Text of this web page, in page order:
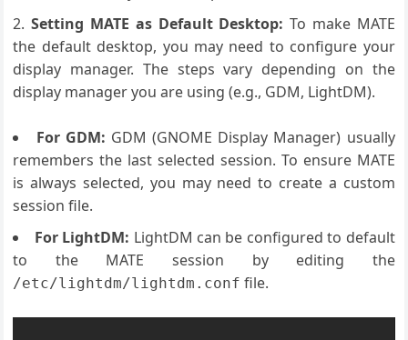
Setting MATE as Default Desktop: To make MATE
the default desktop, you may need to configure your
display manager. The steps vary depending on the
display manager you are using (e.g., GDM, LightDM).
For GDM: GDM (GNOME Display Manager) usually
remembers the last selected session. To ensure MATE
is always selected, you may need to create a custom
session file.
For LightDM: LightDM can be configured to default
to the MATE session by editing the
/etc/lightdm/lightdm.conf file.